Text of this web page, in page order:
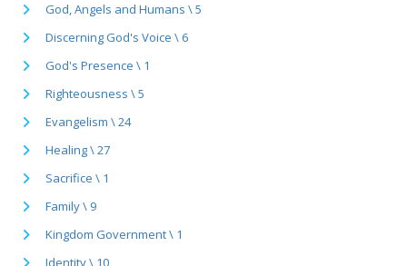
God, Angels and Humans \ 5
Discerning God's Voice \ 6
God's Presence \ 1
Righteousness \ 5
Evangelism \ 24
Healing \ 27
Sacrifice \ 1
Family \ 9
Kingdom Government \ 1
Identity \ 10